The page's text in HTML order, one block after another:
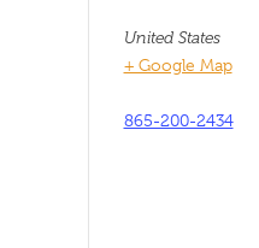
United States
+ Google Map
865-200-2434